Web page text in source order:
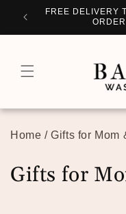
Skip to
content
FREE DELIVERY
Home /Gifts for Mom
C
Gifts for